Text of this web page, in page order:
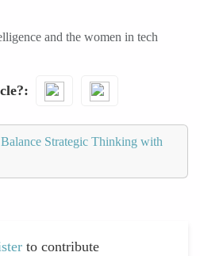
and the women in tech
Strategic Thinking with
to contribute